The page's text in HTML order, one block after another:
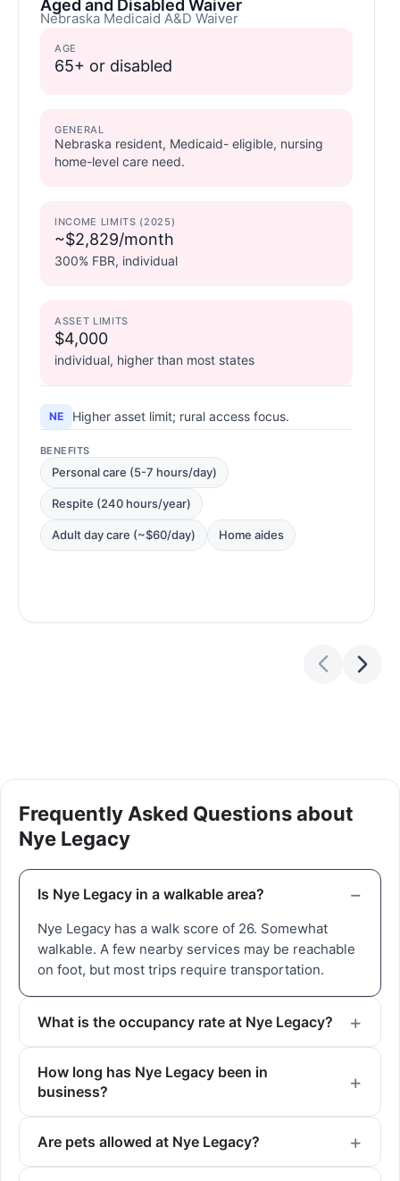
Aged and Disabled Waiver
Nebraska Medicaid A&D Waiver
AGE
65+ or disabled
GENERAL
Nebraska resident, Medicaid- eligible, nursing
home-level care need.
INCOME LIMITS (2025)
~$2,829/month
300% FBR, individual
ASSET LIMITS
$4,000
individual, higher than most states
NE Higher asset limit; rural access focus.
BENEFITS
Personal care (5-7 hours/day)
Respite (240 hours/year)
Adult day care (~$60/day) Home aides
Frequently Asked Questions about
Nye Legacy
Is Nye Legacy in a walkable area?
Nye Legacy has a walk score of 26. Somewhat
walkable. A few nearby services may be reachable
on foot, but most trips require transportation.
What is the occupancy rate at Nye Legacy?
How long has Nye Legacy been in
business?
Are pets allowed at Nye Legacy?